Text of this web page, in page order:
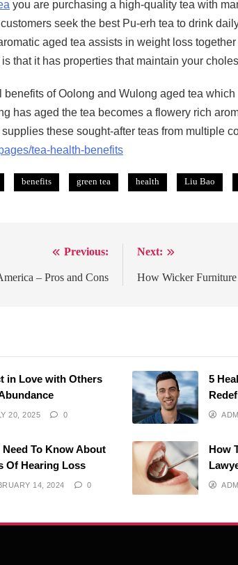
you are purchasing a high-quality tea with
seek the best Pu-erh tea to drink
aged tea assists in weight loss
that it has properties that maintain your
benefits of Oolong and Wulong aged tea
has aged the tea becomes a flowery rich
these sought-after teas from multiple
tea-health-benefits
benefits green tea health Liu Bao
Previous:
– Pros and Cons
Next:
How Wicker
in Love with Others
20, 2025 0
5
To Know About
Of Hearing Loss
14, 2024 0
How